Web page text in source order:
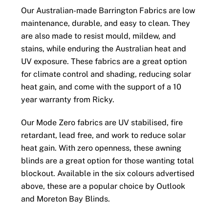
Our Australian-made Barrington Fabrics are low
maintenance, durable, and easy to clean. They
are also made to resist mould, mildew, and
stains, while enduring the Australian heat and
UV exposure. These fabrics are a great option
for climate control and shading, reducing solar
heat gain, and come with the support of a 10
year warranty from Ricky.
Our Mode Zero fabrics are UV stabilised, fire
retardant, lead free, and work to reduce solar
heat gain. With zero openness, these awning
blinds are a great option for those wanting total
blockout. Available in the six colours advertised
above, these are a popular choice by Outlook
and Moreton Bay Blinds.